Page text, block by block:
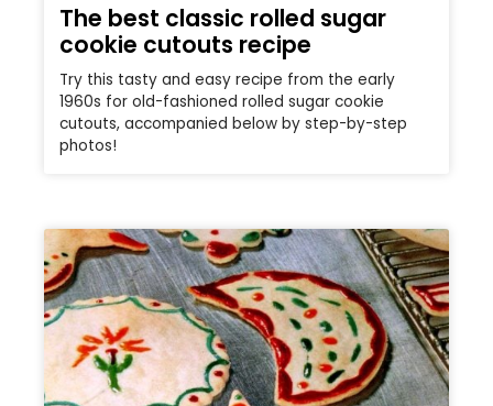
The best classic rolled sugar
cookie cutouts recipe
Try this tasty and easy recipe from the early
1960s for old-fashioned rolled sugar cookie
cutouts, accompanied below by step-by-step
photos!